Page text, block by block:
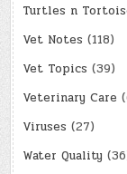
Turtles n
Vet Notes (118)
Vet Topics (39)
Veterinary Care
Viruses (27)
Water Quality